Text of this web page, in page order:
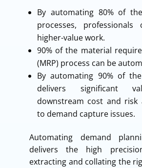
By automating 80% of
processes,
higher-value work.
90% of the material
(MRP) process can be
By automating 90% of
delivers significant
downstream cost and risk
to demand capture issues.
Automating demand
delivers the high
extracting and collating the